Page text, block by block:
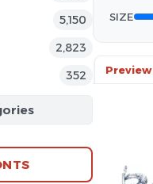
5,150
2,823
352
SIZE
Preview